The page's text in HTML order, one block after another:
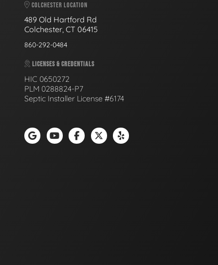
COLCHESTER LOCATION
489 Old Hartford Rd
Colchester, CT 06415
860-292-0484
LICENSES & CREDENTIALS
HIC 0650272
PLM 0288824-P7
Septic Installer License #6174